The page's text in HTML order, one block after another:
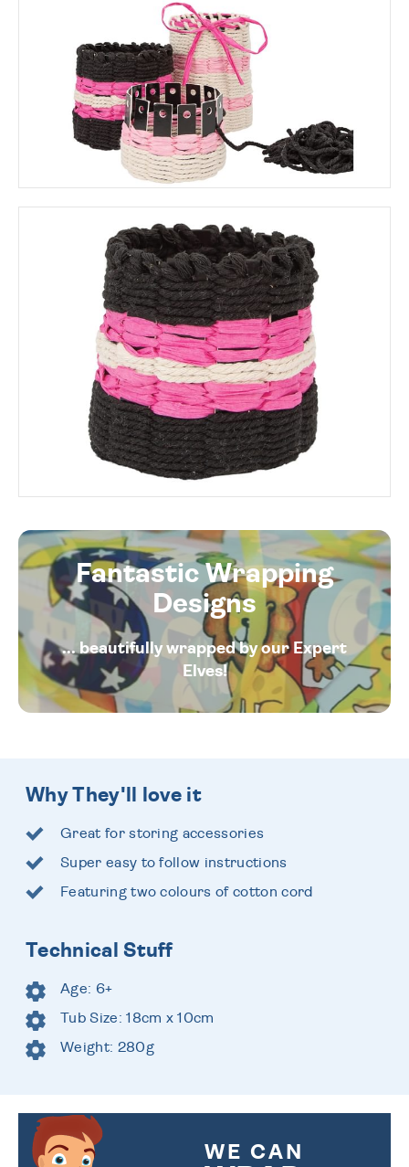
Fantastic Wrapping
Designs
... beautifully wrapped by our Expert
Elves!
Why They'll love it
Great for storing accessories
Super easy to follow instructions
Featuring two colours of cotton cord
Technical Stuff
Age: 6+
Tub Size: 18cm x 10cm
Weight: 280g
WE CAN